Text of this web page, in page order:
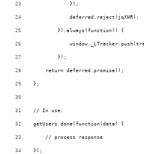
            });
        }).always(function() {
        });
    return deferred.promise();
};
// In use:
getUsers.done(function(data) {
    // process response
});